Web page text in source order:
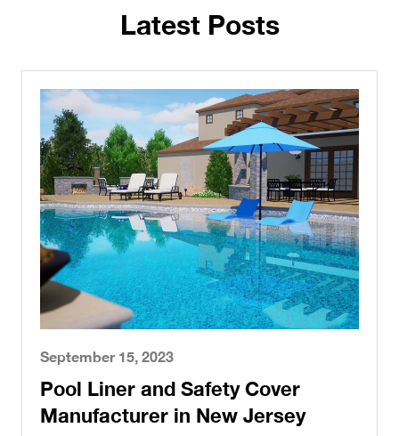
Latest Posts
September 15, 2023
Pool Liner and Safety Cover
Manufacturer in New Jersey